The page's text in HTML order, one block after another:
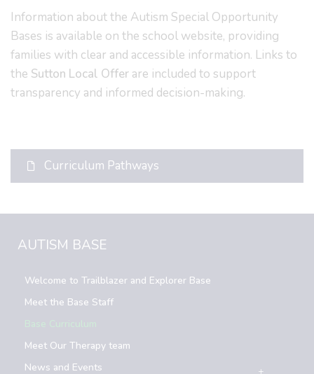
Information about the Autism Special Opportunity
Bases is available on the school website, providing
families with clear and accessible information. Links to
the Sutton Local Offer are included to support
transparency and informed decision-making.
Curriculum Pathways
AUTISM BASE
Welcome to Trailblazer and Explorer Base
Meet the Base Staff
Base Curriculum
Meet Our Therapy team
News and Events